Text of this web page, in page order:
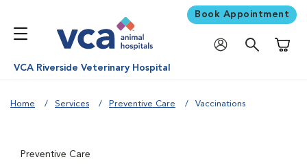
Book Appointment
VCA Riverside Veterinary Hospital
Home Services Preventive Care Vaccinations
Preventive Care